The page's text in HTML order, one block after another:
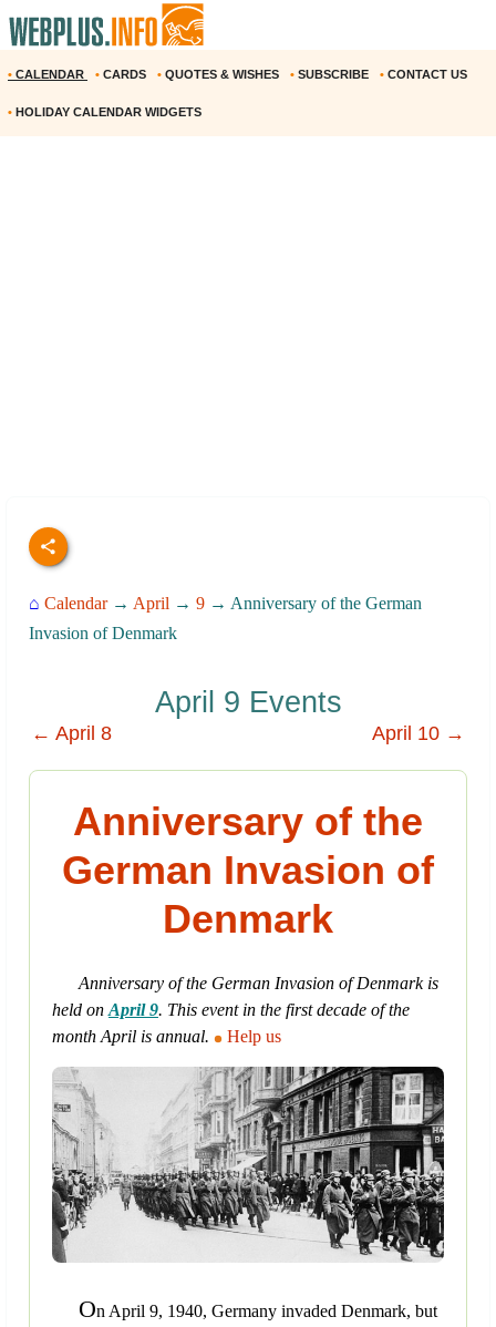
• CALENDAR • CARDS • QUOTES & WISHES • SUBSCRIBE • CONTACT US
• HOLIDAY CALENDAR WIDGETS
⌂ Calendar→ April → 9 → Anniversary of the German
Invasion of Denmark
April 9 Events
← April 8 April 10 →
Anniversary of the
German Invasion of
Denmark
Anniversary of the German Invasion of Denmark is
held on April 9. This event in the first decade of the
month April is annual.
Help us
On April 9, 1940, Germany invaded Denmark, but